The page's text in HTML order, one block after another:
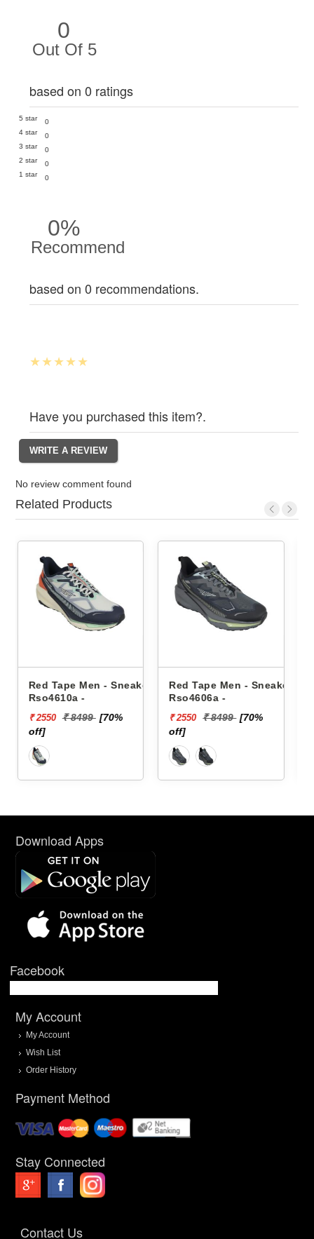
0
Out Of 5
based on 0 ratings
5 star
0
4 star
0
3 star
0
2 star
0
1 star
0
0%
Recommend
based on 0 recommendations.
Have you purchased this item?.
No review comment found
Related Products
Red Tape Men - Sneakers
Rso4606a -
₹ 2550 ₹ 8499
Reebok Men -
Floatzig 2 100225501
₹ 10199 ₹ 16999
Download Apps
Facebook
My Account
My Account
Wish List
Order History
Payment Method
Stay Connected
Contact Us